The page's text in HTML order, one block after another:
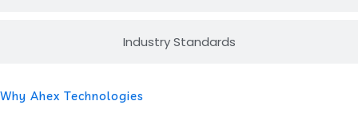
Industry Standards
Why Ahex Technologies